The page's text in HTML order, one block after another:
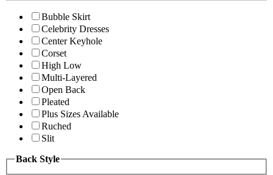
Bubble Skirt
Celebrity Dresses
Center Keyhole
Corset
High Low
Multi-Layered
Open Back
Pleated
Plus Sizes Available
Ruched
Slit
Back Style